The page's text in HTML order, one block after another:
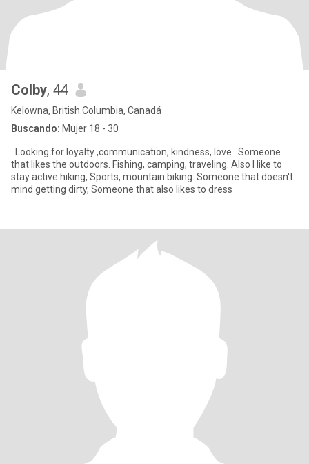
Colby, 44
Kelowna, British Columbia, Canadá
Buscando: Mujer 18 - 30
. Looking for loyalty ,communication, kindness, love . Someone
that likes the outdoors. Fishing, camping, traveling. Also I like to
stay active hiking, Sports, mountain biking. Someone that doesn't
mind getting dirty, Someone that also likes to dress